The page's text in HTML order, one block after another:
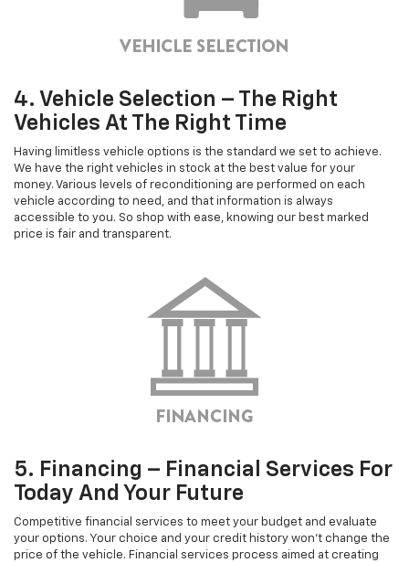
4. Vehicle Selection – The Right
Vehicles At The Right Time
Having limitless vehicle options is the standard we set to achieve.
We have the right vehicles in stock at the best value for your
money. Various levels of reconditioning are performed on each
vehicle according to need, and that information is always
accessible to you. So shop with ease, knowing our best marked
price is fair and transparent.
5. Financing – Financial Services For
Today And Your Future
Competitive financial services to meet your budget and evaluate
your options. Your choice and your credit history won't change the
price of the vehicle. Financial services process aimed at creating